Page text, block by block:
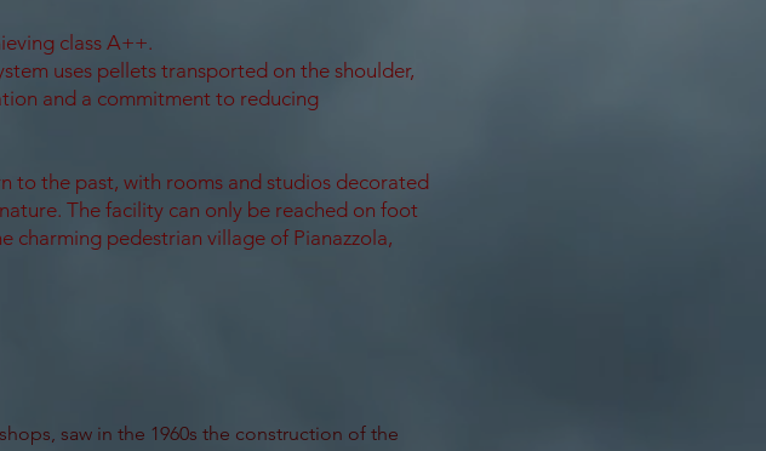
class A++.
uses pellets transported on the shoulder,
and a commitment to reducing
to the past, with rooms and studios decorated
The facility can only be reached on foot
charming pedestrian village of Pianazzola,
saw in the 1960s the construction of the